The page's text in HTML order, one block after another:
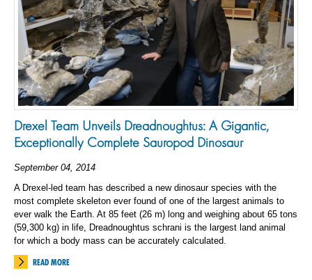
Drexel Team Unveils Dreadnoughtus: A Gigantic,
Exceptionally Complete Sauropod Dinosaur
September 04, 2014
A Drexel-led team has described a new dinosaur species with the
most complete skeleton ever found of one of the largest animals to
ever walk the Earth. At 85 feet (26 m) long and weighing about 65 tons
(59,300 kg) in life, Dreadnoughtus schrani is the largest land animal
for which a body mass can be accurately calculated.
READ MORE